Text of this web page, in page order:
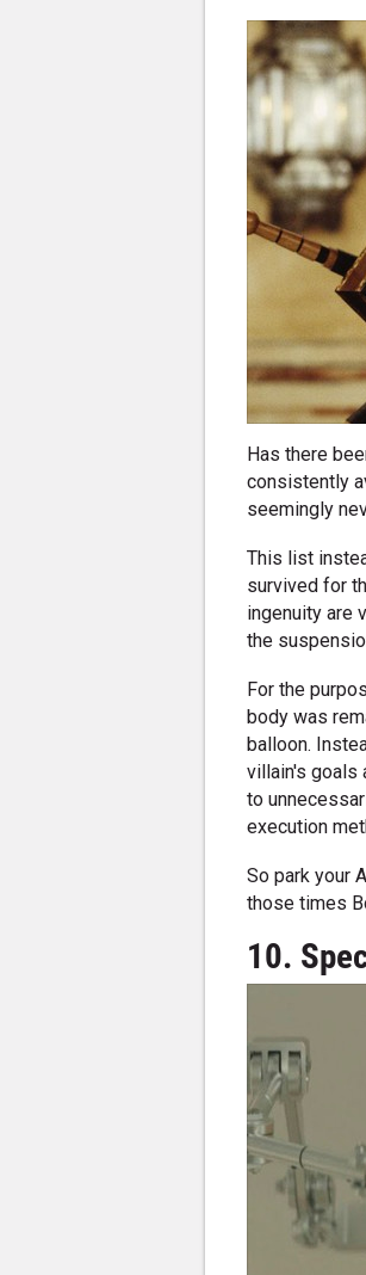
Has there
consistently
seemingly
This list
survived for
ingenuity are
the
For the
body was
balloon.
villain's goals
to
execution
So park your
those times
10.